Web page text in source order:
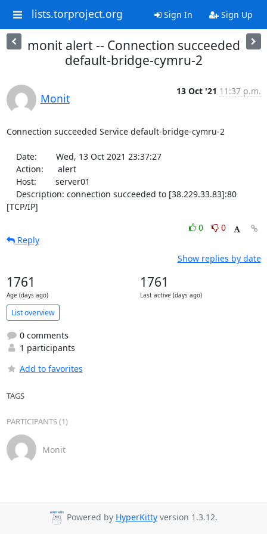
lists.torproject.org Sign In Sign Up
monit alert -- Connection succeeded
default-bridge-cymru-2
Monit
13 Oct '21 11:37 p.m.
Connection succeeded Service default-bridge-cymru-2
[TCP/IP]
0
0
Reply
Show replies by date
1761
Age (days ago)
1761
Last active (days ago)
List overview
0 comments
1 participants
Add to favorites
TAGS
PARTICIPANTS (1)
Monit
Powered by HyperKitty version 1.3.12.